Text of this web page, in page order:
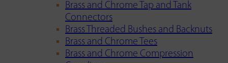
Brass and Chrome Tap and Tank
Connectors
Brass Threaded Bushes and Backnuts
Brass and Chrome Tees
Brass and Chrome Compression